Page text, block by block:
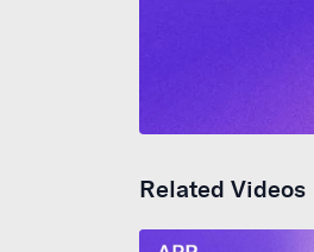
Related Videos